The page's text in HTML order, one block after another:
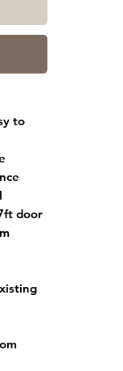
to
door